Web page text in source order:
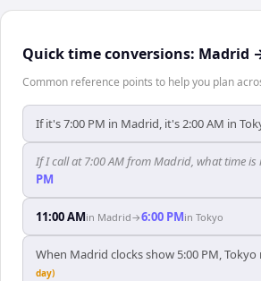
Quick time conversions: Madrid
Common reference points to help you plan
If it's 7:00 PM in Madrid, it's 2:00 AM in
If I call at 7:00 AM from Madrid, what time is
PM
11:00 AMin Madrid→6:00 PMin Tokyo
When Madrid clocks show 5:00 PM, Tokyo
day)